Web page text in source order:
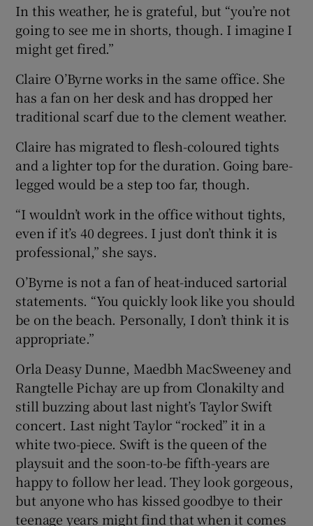
In this weather, he is grateful, but “you’re not
going to see me in shorts, though. I imagine I
might get fired.”
Claire O’Byrne works in the same office. She
has a fan on her desk and has dropped her
traditional scarf due to the clement weather.
Claire has migrated to flesh-coloured tights
and a lighter top for the duration. Going bare-
legged would be a step too far, though.
“I wouldn’t work in the office without tights,
even if it’s 40 degrees. I just don’t think it is
professional,” she says.
O’Byrne is not a fan of heat-induced sartorial
statements. “You quickly look like you should
be on the beach. Personally, I don’t think it is
appropriate.”
Orla Deasy Dunne, Maedbh MacSweeney and
Rangtelle Pichay are up from Clonakilty and
still buzzing about last night’s Taylor Swift
concert. Last night Taylor “rocked” it in a
white two-piece. Swift is the queen of the
playsuit and the soon-to-be fifth-years are
happy to follow her lead. They look gorgeous,
but anyone who has kissed goodbye to their
teenage years might find that when it comes